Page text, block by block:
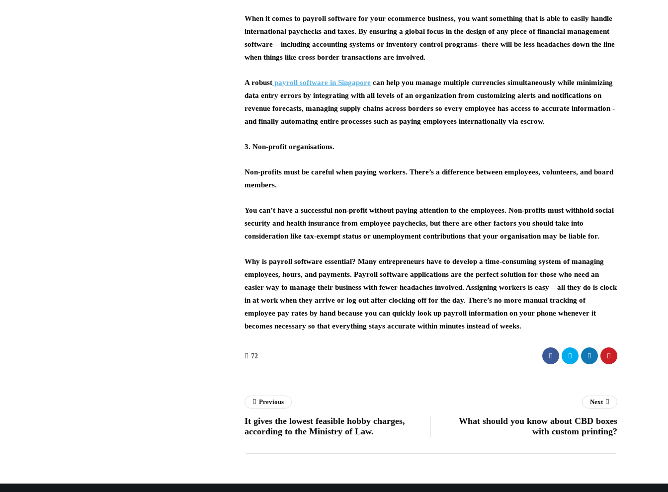
When it comes to payroll software for your ecommerce business, you want something that is able to easily handle
international paychecks and taxes. By ensuring a global focus in the design of any piece of financial management
software – including accounting systems or inventory control programs- there will be less headaches down the line
when things like cross border transactions are involved.
A robust payroll software in Singapore can help you manage multiple currencies simultaneously while minimizing
data entry errors by integrating with all levels of an organization from customizing alerts and notifications on
revenue forecasts, managing supply chains across borders so every employee has access to accurate information -
and finally automating entire processes such as paying employees internationally via escrow.
3. Non-profit organisations.
Non-profits must be careful when paying workers. There’s a difference between employees, volunteers, and board
members.
You can’t have a successful non-profit without paying attention to the employees. Non-profits must withhold social
security and health insurance from employee paychecks, but there are other factors you should take into
consideration like tax-exempt status or unemployment contributions that your organisation may be liable for.
Why is payroll software essential? Many entrepreneurs have to develop a time-consuming system of managing
employees, hours, and payments. Payroll software applications are the perfect solution for those who need an
easier way to manage their business with fewer headaches involved. Assigning workers is easy – all they do is clock
in at work when they arrive or log out after clocking off for the day. There’s no more manual tracking of
employee pay rates by hand because you can quickly look up payroll information on your phone whenever it
becomes necessary so that everything stays accurate within minutes instead of weeks.
72
Previous
It gives the lowest feasible hobby charges,
according to the Ministry of Law.
Next
What should you know about CBD boxes
with custom printing?